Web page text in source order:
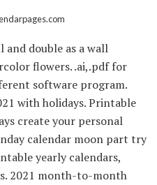
and double as a wall
flowers. .ai,.pdf for
software program.
with holidays. Printable
create your personal
calendar moon part try
yearly calendars,
2021 month-to-month